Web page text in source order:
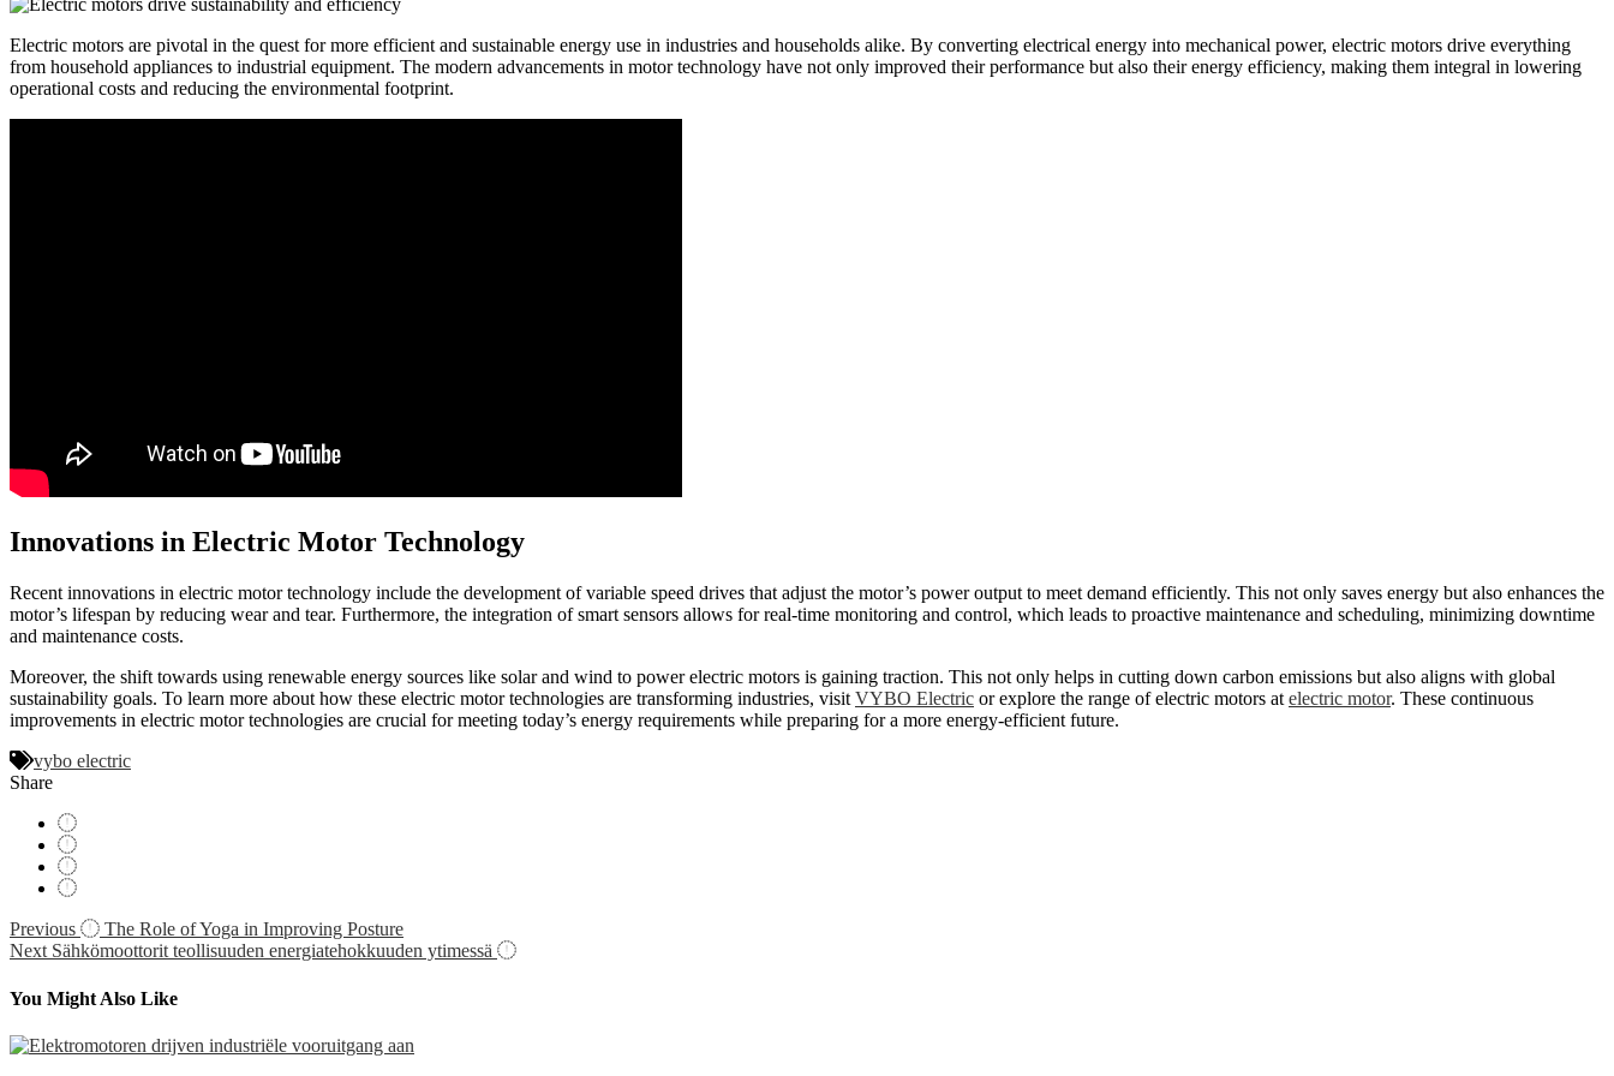
Electric motors are pivotal in the quest for more efficient and sustainable energy use in industries and households alike. By converting electrical energy into mechanical power, electric motors drive everything
from household appliances to industrial equipment. The modern advancements in motor technology have not only improved their performance but also their energy efficiency, making them integral in lowering
operational costs and reducing the environmental footprint.
Innovations in Electric Motor Technology
Recent innovations in electric motor technology include the development of variable speed drives that adjust the motor’s power output to meet demand efficiently. This not only saves energy but also enhances the
motor’s lifespan by reducing wear and tear. Furthermore, the integration of smart sensors allows for real-time monitoring and control, which leads to proactive maintenance and scheduling, minimizing downtime
and maintenance costs.
Moreover, the shift towards using renewable energy sources like solar and wind to power electric motors is gaining traction. This not only helps in cutting down carbon emissions but also aligns with global
sustainability goals. To learn more about how these electric motor technologies are transforming industries, visit VYBO Electric or explore the range of electric motors at electric motor. These continuous
improvements in electric motor technologies are crucial for meeting today’s energy requirements while preparing for a more energy-efficient future.
vybo electric
Share
Navigácia
v
článku
Previous
The Role of Yoga in Improving Posture
Next Sähkömoottorit teollisuuden energiatehokkuuden ytimessä
You Might Also Like